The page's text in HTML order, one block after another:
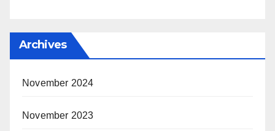
Archives
November 2024
November 2023